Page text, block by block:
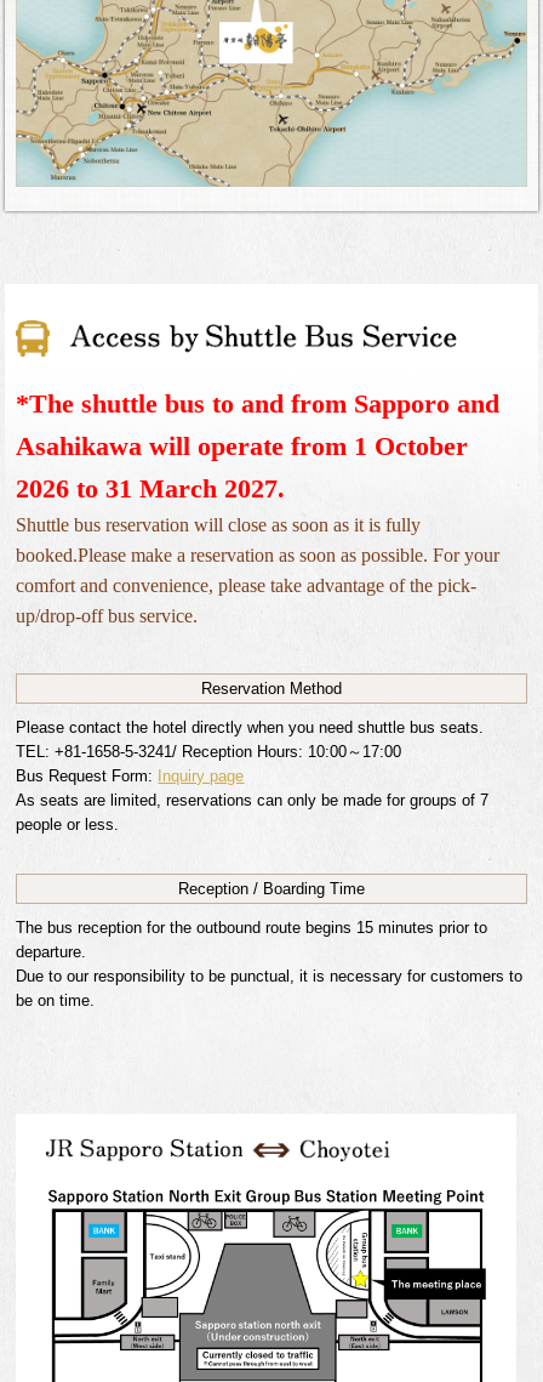
*The shuttle bus to and from Sapporo and
Asahikawa will operate from 1 October
2026 to 31 March 2027.
Shuttle bus reservation will close as soon as it is fully
booked.Please make a reservation as soon as possible. For your
comfort and convenience, please take advantage of the pick-
up/drop-off bus service.
Reservation Method
Please contact the hotel directly when you need shuttle bus seats.
TEL: +81-1658-5-3241/ Reception Hours: 10:00～17:00
Bus Request Form:
Inquiry page
As seats are limited, reservations can only be made for groups of 7
people or less.
Reception / Boarding Time
The bus reception for the outbound route begins 15 minutes prior to
departure.
Due to our responsibility to be punctual, it is necessary for customers to
be on time.